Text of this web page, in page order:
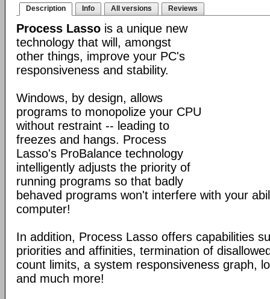
Description Info All versions Reviews
Process Lasso is a unique new
technology that will, amongst
other things, improve your PC's
responsiveness and stability.
Windows, by design, allows
programs to monopolize your CPU
without restraint -- leading to
freezes and hangs. Process
Lasso's ProBalance technology
intelligently adjusts the priority of
running programs so that badly
behaved programs won't interfere with your
computer!
In addition, Process Lasso offers capabilities
priorities and affinities, termination of
count limits, a system responsiveness graph,
and much more!